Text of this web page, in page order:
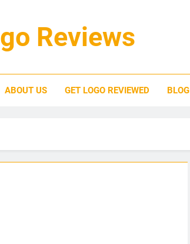
Reviews
ABOUT US GET LOGO REVIEWED BLOG